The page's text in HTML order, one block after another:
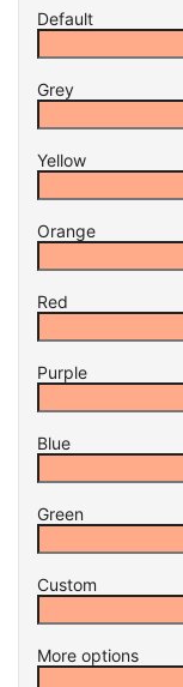
Default
Grey
Yellow
Orange
Red
Purple
Blue
Green
Custom
More options